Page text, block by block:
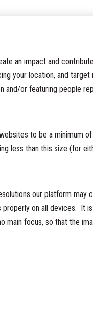
an impact and
your location, and target
and/or featuring people
to be a minimum
less than this size (for
our platform may
on all devices. It
main focus, so that the